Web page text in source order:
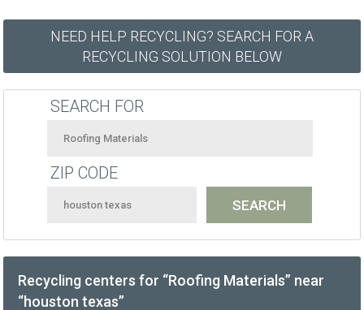
NEED HELP RECYCLING? SEARCH FOR A
RECYCLING SOLUTION BELOW
SEARCH FOR
ZIP CODE
Recycling centers for “Roofing Materials” near
“houston texas”